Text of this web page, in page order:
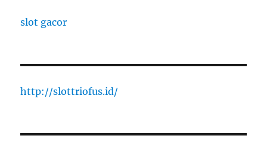
slot gacor
http://slottriofus.id/